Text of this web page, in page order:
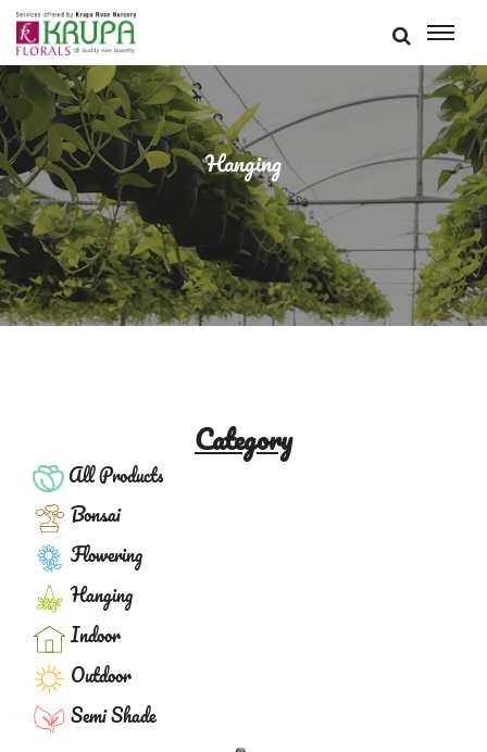
Hanging
Category
All Products
Bonsai
Flowering
Hanging
Indoor
Outdoor
Semi Shade